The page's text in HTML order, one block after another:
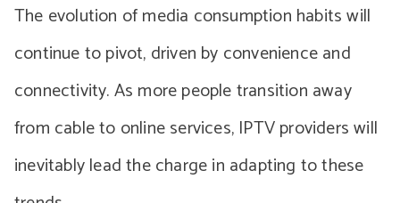
The evolution of media consumption habits will
continue to pivot, driven by convenience and
connectivity. As more people transition away
from cable to online services, IPTV providers will
inevitably lead the charge in adapting to these